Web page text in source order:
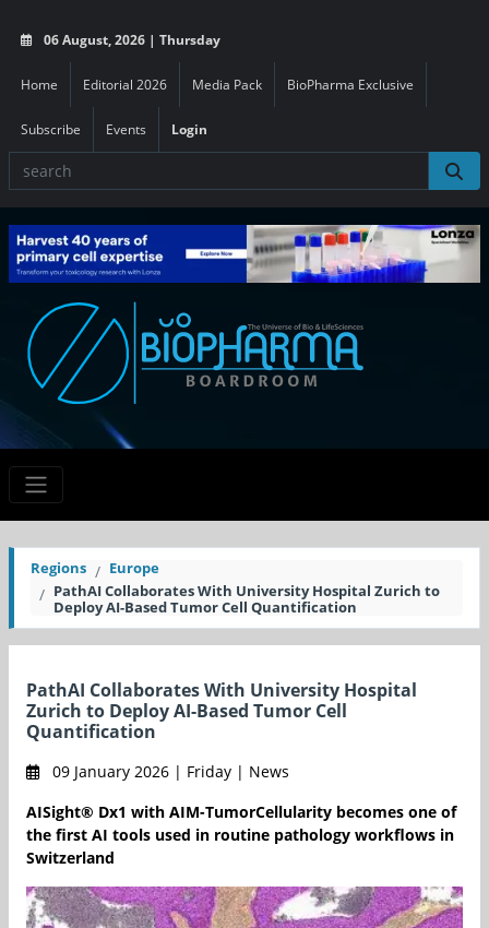
06 August, 2026 | Thursday
Home Editorial 2026 Media Pack BioPharma Exclusive
Subscribe Events Login
Regions
Europe
PathAI Collaborates With University Hospital Zurich to
Deploy AI-Based Tumor Cell Quantification
PathAI Collaborates With University Hospital
Zurich to Deploy AI-Based Tumor Cell
Quantification
09 January 2026 | Friday | News
AISight® Dx1 with AIM-TumorCellularity becomes one of
the first AI tools used in routine pathology workflows in
Switzerland